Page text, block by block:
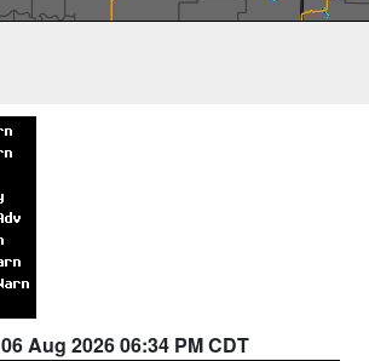
06 Aug 2026 06:34 PM CDT